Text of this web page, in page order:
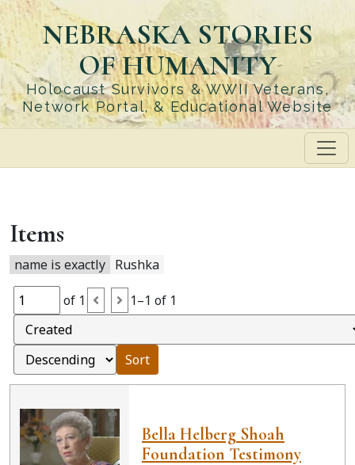
Skip
to
main
content
NEBRASKA STORIES
OF HUMANITY
Holocaust Survivors & WWII Veterans,
Network Portal, & Educational Website
Items
name is exactly Rushka
of 1 1–1 of 1
Sort
Bella Helberg Shoah
Foundation Testimony